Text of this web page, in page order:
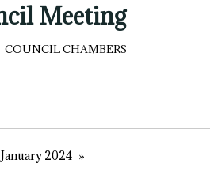
Meeting
COUNCIL CHAMBERS
January 2024